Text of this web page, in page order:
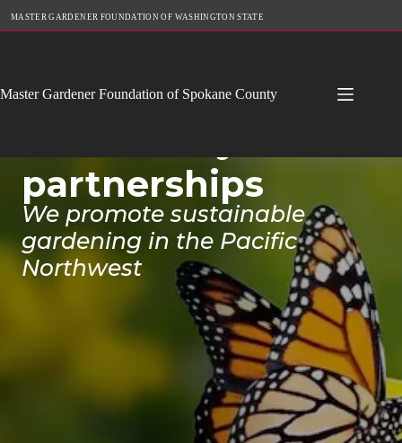
MASTER GARDENER FOUNDATION OF WASHINGTON STATE
Master Gardener Foundation of Spokane County
Cultivating
partnerships
We promote sustainable
gardening in the Pacific
Northwest